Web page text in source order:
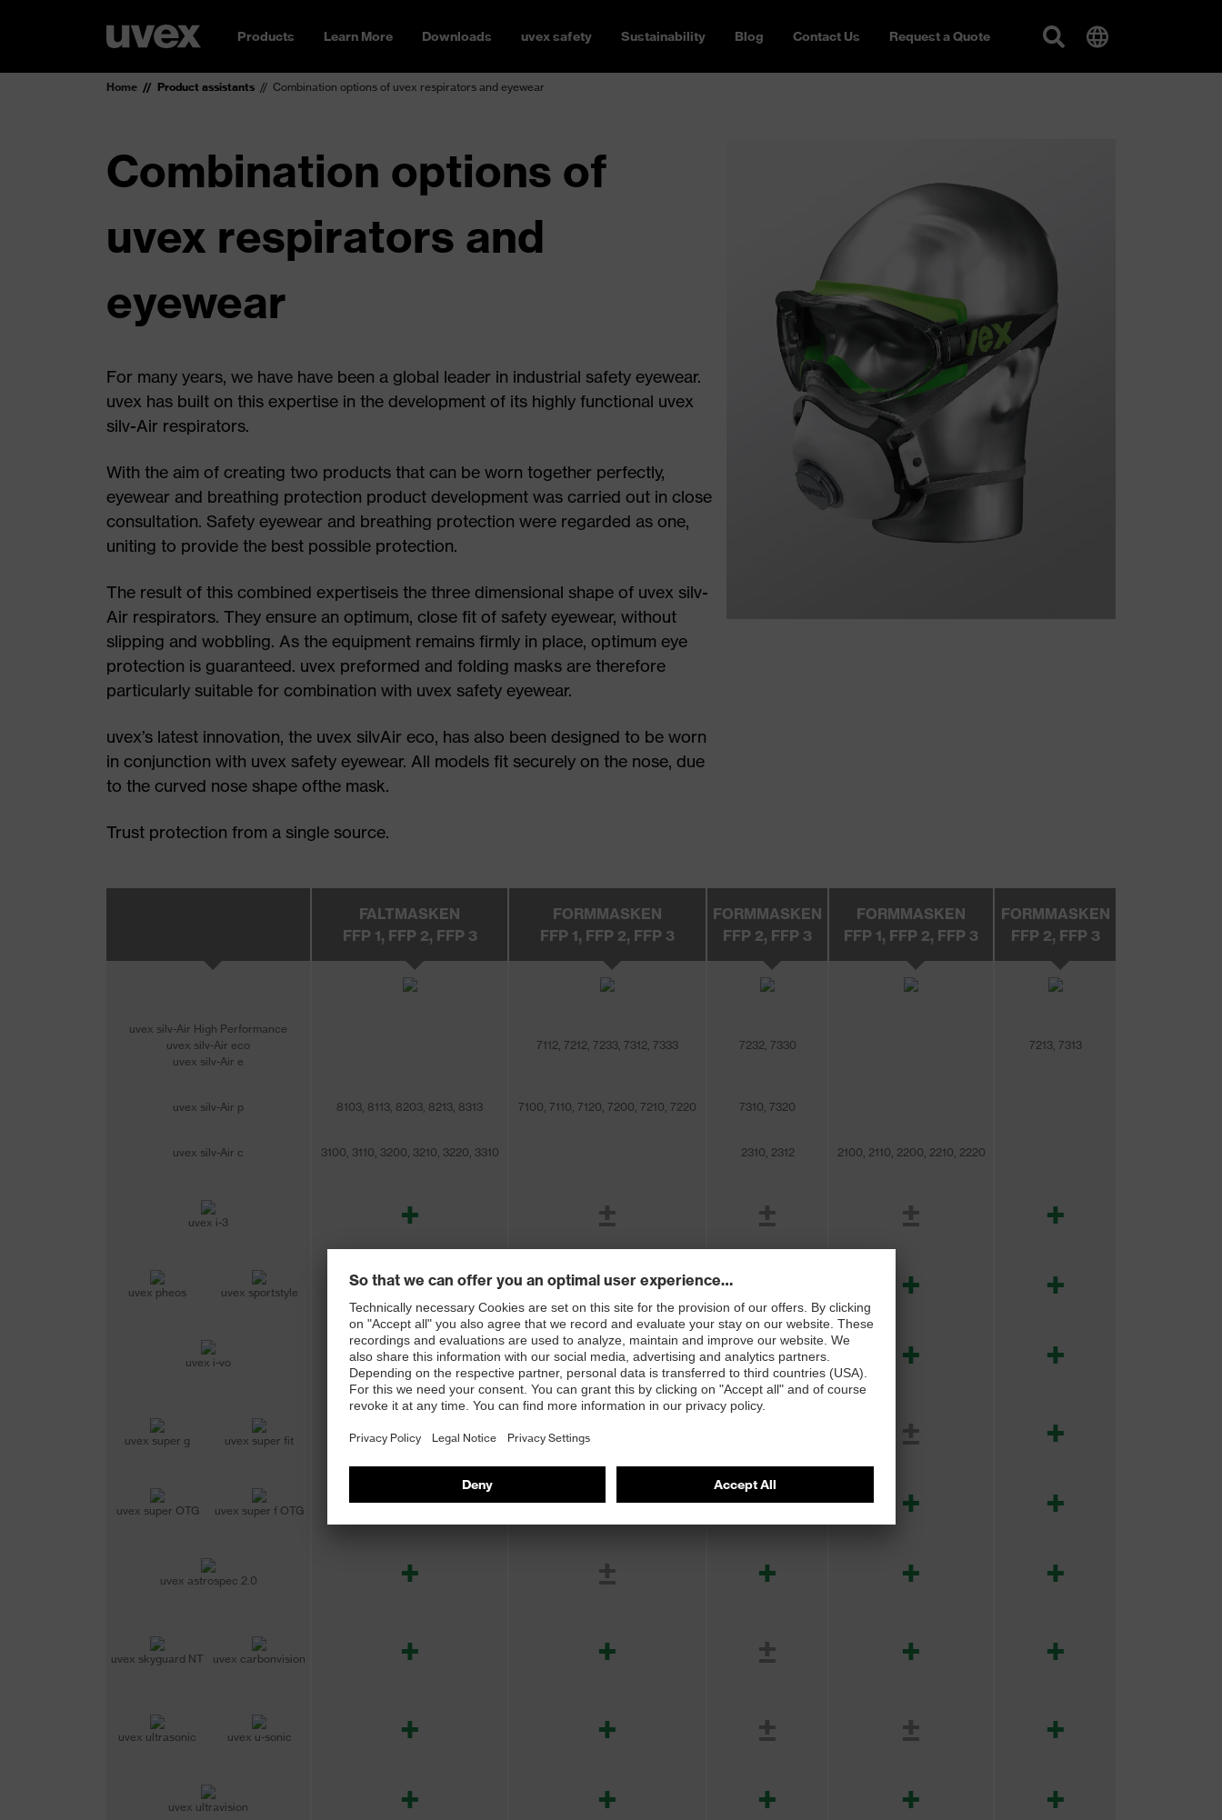
Products Learn More Downloads uvex safety Sustainability Blog Contact Us Request a Quote
Home Product assistants Combination options of uvex respirators and eyewear
Combination options of
uvex respirators and
eyewear
For many years, we have have been a global leader in industrial safety eyewear.
uvex has built on this expertise in the development of its highly functional uvex
silv-Air respirators.
With the aim of creating two products that can be worn together perfectly,
eyewear and breathing protection product development was carried out in close
consultation. Safety eyewear and breathing protection were regarded as one,
uniting to provide the best possible protection.
The result of this combined expertiseis the three dimensional shape of uvex silv-
Air respirators. They ensure an optimum, close fit of safety eyewear, without
slipping and wobbling. As the equipment remains firmly in place, optimum eye
protection is guaranteed. uvex preformed and folding masks are therefore
particularly suitable for combination with uvex safety eyewear.
uvex’s latest innovation, the uvex silvAir eco, has also been designed to be worn
in conjunction with uvex safety eyewear. All models fit securely on the nose, due
to the curved nose shape ofthe mask.
Trust protection from a single source.
FALTMASKEN
FFP 1, FFP 2, FFP 3
FORMMASKEN
FFP 1, FFP 2, FFP 3
FORMMASKEN
FFP 2, FFP 3
FORMMASKEN
FFP 1, FFP 2, FFP 3
FORMMASKEN
FFP 2, FFP 3
uvex silv-Air High Performance
uvex silv-Air eco
uvex silv-Air e
7112, 7212, 7233, 7312, 7333 7232, 7330 7213, 7313
uvex silv-Air p 8103, 8113, 8203, 8213, 8313 7100, 7110, 7120, 7200, 7210, 7220 7310, 7320
uvex silv-Air c 3100, 3110, 3200, 3210, 3220, 3310 2310, 2312 2100, 2110, 2200, 2210, 2220
uvex i-3 + ± ± ± +
uvex pheos uvex sportstyle + + + +
uvex i-vo + + ± + +
uvex super g uvex super fit + ± +
uvex super OTG uvex super f OTG + + + + +
uvex astrospec 2.0 + ± + + +
uvex skyguard NT uvex carbonvision + + ± + +
uvex ultrasonic uvex u-sonic + + ± ± +
uvex ultravision + + + +
+